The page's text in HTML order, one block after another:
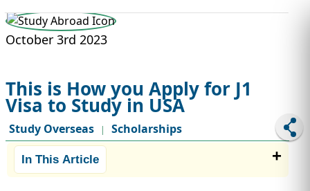
October 3rd 2023
This is How you Apply for J1
Visa to Study in USA
Study Overseas | Scholarships
In This Article